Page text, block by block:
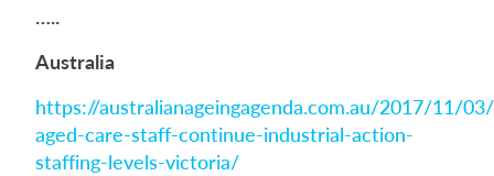
…..
Australia
https://australianageingagenda.com.au/2017/11/
aged-care-staff-continue-industrial-action-
staffing-levels-victoria/